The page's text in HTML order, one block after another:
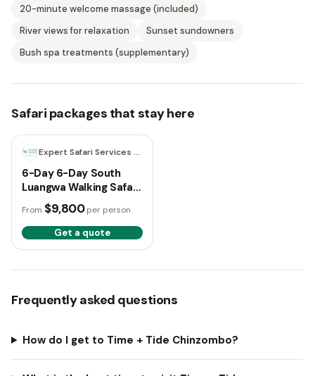
20-minute welcome massage (included)
River views for relaxation
Sunset sundowners
Bush spa treatments (supplementary)
Safari packages that stay here
6 days Expert Safari Services LTD
6-Day 6-Day South
Luangwa Walking Safari
& Chinzombo Luxury
Experience
From $9,800 per person
Get a quote
Frequently asked questions
How do I get to Time + Tide Chinzombo?